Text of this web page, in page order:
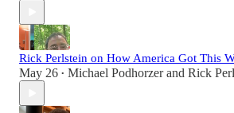
Rick Perlstein on How America Got This
May 26 • Michael Podhorzerand Rick